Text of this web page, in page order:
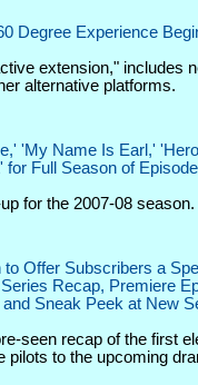
Degree Experience
extension," includes
alternative platforms.
'My Name Is Earl,'
Full Season of
for the 2007-08 season.
Offer Subscribers a
Recap, Premiere
Sneak Peek at New
seen recap of the first
pilots to the upcoming